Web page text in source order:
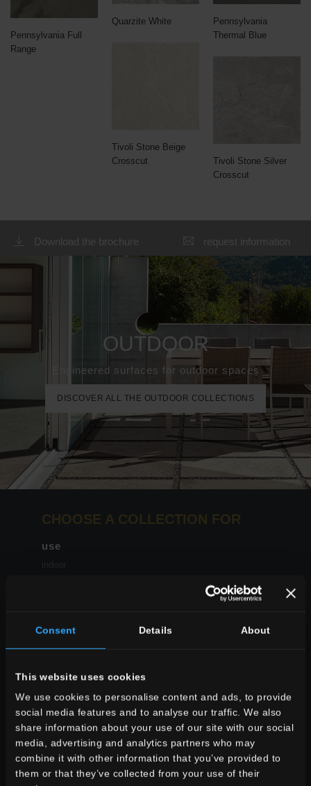
Consent Details About
This website uses cookies
We use cookies to personalise content and ads, to provide
social media features and to analyse our traffic. We also
share information about your use of our site with our social
media, advertising and analytics partners who may
combine it with other information that you’ve provided to
them or that they’ve collected from your use of their
Quarzite White
Pennsylvania
Thermal Blue
Pennsylvania Full
Range
Tivoli Stone Beige
Crosscut
Tivoli Stone Silver
Crosscut
Download the brochure request information
OUTDOOR
Engineered surfaces for outdoor spaces
DISCOVER ALL THE OUTDOOR COLLECTIONS
CHOOSE A COLLECTION FOR
use
environment